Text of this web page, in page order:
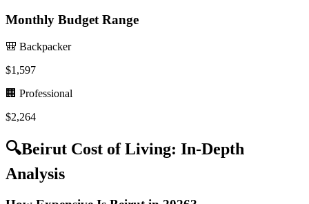
Monthly Budget Range
🎒 Backpacker
$1,597
🏢 Professional
$2,264
🔍Beirut Cost of Living: In-Depth
Analysis